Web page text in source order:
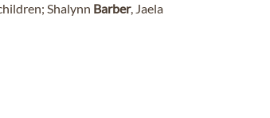
Shalynn Barber, Jaela